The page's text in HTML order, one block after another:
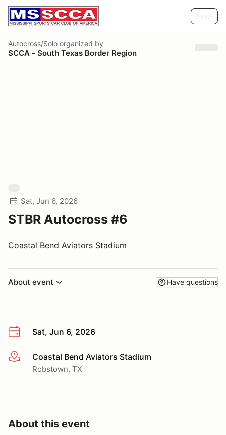
Autocross/Solo organized by
SCCA - South Texas Border Region
Sat, Jun 6, 2026
STBR Autocross #6
Coastal Bend Aviators Stadium
About event Have questions
Sat, Jun 6, 2026
More infoCoastal Bend Aviators Stadium
Robstown, TX
About this event